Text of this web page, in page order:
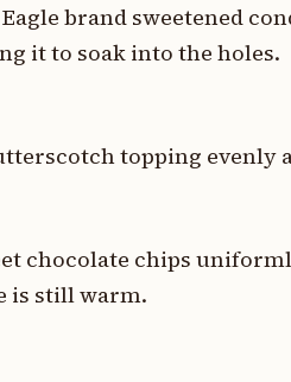
brand sweetened
it to soak into the holes.
topping evenly
chocolate chips
is still warm.